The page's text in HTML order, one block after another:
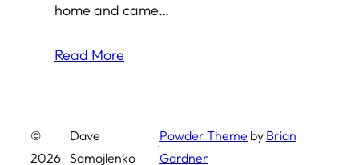
home and came…
Read More
©
2026
Dave
Samojlenko
·
Powder Theme by Brian
Gardner